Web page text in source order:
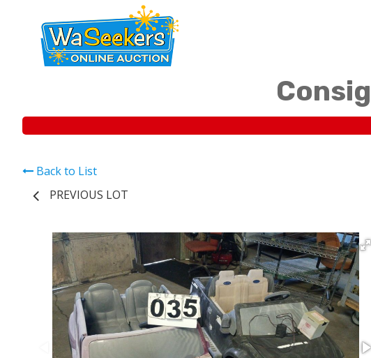
Back to List
PREVIOUS LOT